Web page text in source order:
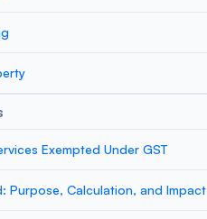
Exempted Under GST
Purpose, Calculation, and Impact